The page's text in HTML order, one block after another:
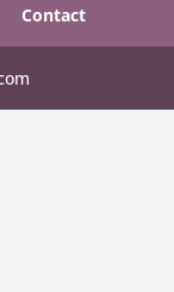
Contact